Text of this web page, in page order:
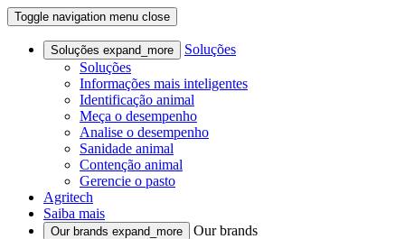
Toggle navigation menu close
Soluções expand_more
Soluções
Soluções
Informações mais inteligentes
Identificação animal
Meça o desempenho
Analise o desempenho
Sanidade animal
Contenção animal
Gerencie o pasto
Agritech
Saiba mais
Our brands expand_more
Our brands